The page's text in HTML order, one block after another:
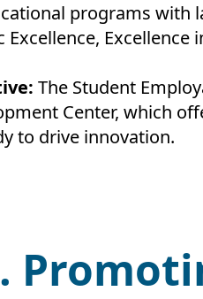
programs with
Excellence,
The Student
Center, which
to drive innovation.